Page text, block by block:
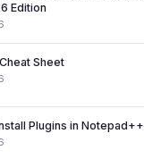
Edition
Sheet
Plugins in Notepad++